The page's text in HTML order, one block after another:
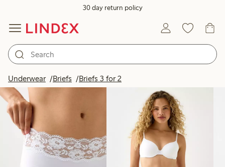
30 day return policy
Underwear Briefs Briefs 3 for 2